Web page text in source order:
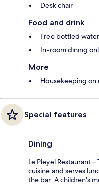
Desk chair
Food and drink
Free bottled water
In-room dining
More
Housekeeping on
Special features
Dining
Le Pleyel Restaurant
cuisine and serves
the bar. A children's